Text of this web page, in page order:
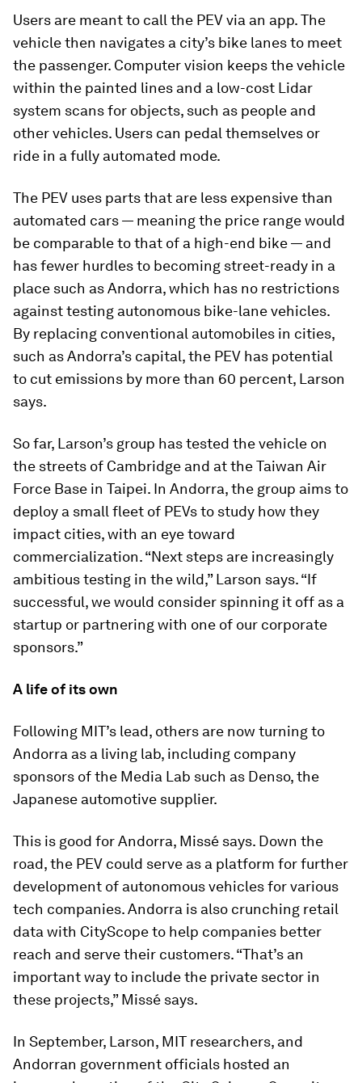
Users are meant to call the PEV via an app. The
vehicle then navigates a city’s bike lanes to meet
the passenger. Computer vision keeps the vehicle
within the painted lines and a low-cost Lidar
system scans for objects, such as people and
other vehicles. Users can pedal themselves or
ride in a fully automated mode.
The PEV uses parts that are less expensive than
automated cars — meaning the price range would
be comparable to that of a high-end bike — and
has fewer hurdles to becoming street-ready in a
place such as Andorra, which has no restrictions
against testing autonomous bike-lane vehicles.
By replacing conventional automobiles in cities,
such as Andorra’s capital, the PEV has potential
to cut emissions by more than 60 percent, Larson
says.
So far, Larson’s group has tested the vehicle on
the streets of Cambridge and at the Taiwan Air
Force Base in Taipei. In Andorra, the group aims to
deploy a small fleet of PEVs to study how they
impact cities, with an eye toward
commercialization. “Next steps are increasingly
ambitious testing in the wild,” Larson says. “If
successful, we would consider spinning it off as a
startup or partnering with one of our corporate
sponsors.”
A life of its own
Following MIT’s lead, others are now turning to
Andorra as a living lab, including company
sponsors of the Media Lab such as Denso, the
Japanese automotive supplier.
This is good for Andorra, Missé says. Down the
road, the PEV could serve as a platform for further
development of autonomous vehicles for various
tech companies. Andorra is also crunching retail
data with CityScope to help companies better
reach and serve their customers. “That’s an
important way to include the private sector in
these projects,” Missé says.
In September, Larson, MIT researchers, and
Andorran government officials hosted an